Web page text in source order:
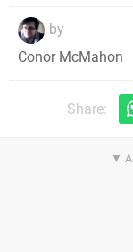
by
Conor McMahon
Share: